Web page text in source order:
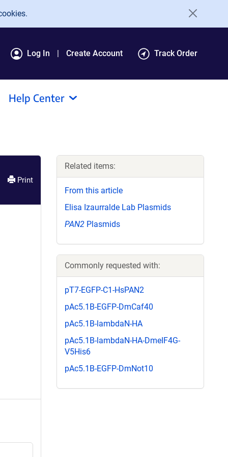
Log In Create Account Track Order
Help Center
Print
Related items:
From this article
Elisa Izaurralde Lab Plasmids
PAN2 Plasmids
Commonly requested with:
pT7-EGFP-C1-HsPAN2
pAc5.1B-EGFP-DmCaf40
pAc5.1B-lambdaN-HA
pAc5.1B-lambdaN-HA-DmeIF4G-
V5His6
pAc5.1B-EGFP-DmNot10